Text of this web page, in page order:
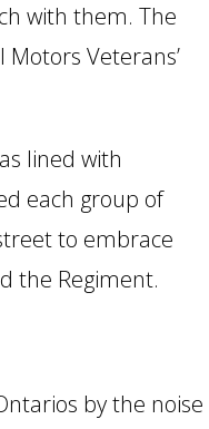
with them. The
Veterans’
lined with
each group of
to embrace
the Regiment.
by the noise